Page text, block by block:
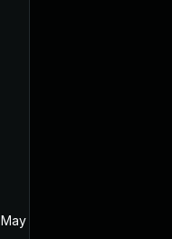
May 30, 2024